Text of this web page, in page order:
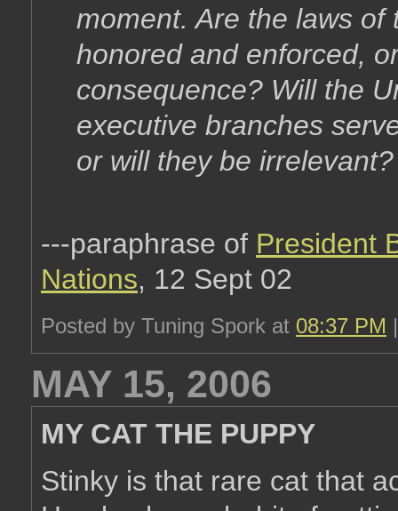
moment. Are the laws of
honored and enforced,
consequence? Will the
executive branches
or will they be irrelevant?
---paraphrase of President
Nations, 12 Sept 02
Posted by Tuning Spork at 08:37 PM
MAY 15, 2006
MY CAT THE PUPPY
Stinky is that rare cat that